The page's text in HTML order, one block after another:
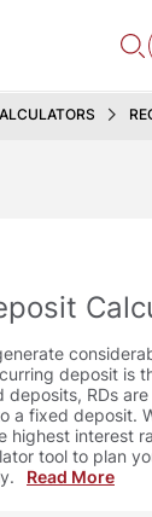
deposit is
deposits, RDs
a fixed deposit.
highest interest
tool to plan
Read More